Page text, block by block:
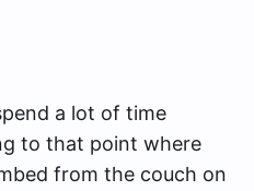
a lot of time
to that point where
from the couch on